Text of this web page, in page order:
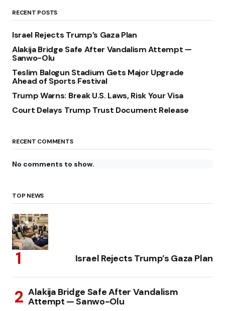
RECENT POSTS
Israel Rejects Trump’s Gaza Plan
Alakija Bridge Safe After Vandalism Attempt —
Sanwo-Olu
Teslim Balogun Stadium Gets Major Upgrade
Ahead of Sports Festival
Trump Warns: Break U.S. Laws, Risk Your Visa
Court Delays Trump Trust Document Release
RECENT COMMENTS
No comments to show.
TOP NEWS
Israel Rejects Trump’s Gaza Plan
Alakija Bridge Safe After Vandalism
Attempt — Sanwo-Olu